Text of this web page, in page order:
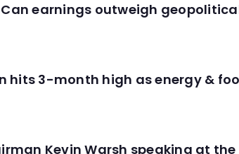
earnings outweigh
hits 3-month high as energy &
Kevin Warsh speaking at the